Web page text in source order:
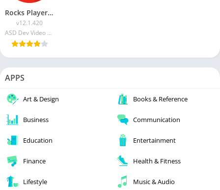
Rocks Player MOD APK (Premium Unlocked)
v12.1.420
ASD Dev Video Player for All Format
APPS
Art & Design Books & Reference
Business Communication
Education Entertainment
Finance Health & Fitness
Lifestyle Music & Audio